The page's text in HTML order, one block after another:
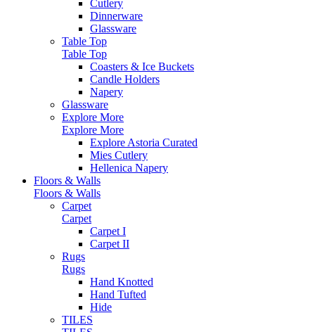
Cutlery
Dinnerware
Glassware
Table Top
Table Top
Coasters & Ice Buckets
Candle Holders
Napery
Glassware
Explore More
Explore More
Explore Astoria Curated
Mies Cutlery
Hellenica Napery
Floors & Walls
Floors & Walls
Carpet
Carpet
Carpet I
Carpet II
Rugs
Rugs
Hand Knotted
Hand Tufted
Hide
TILES